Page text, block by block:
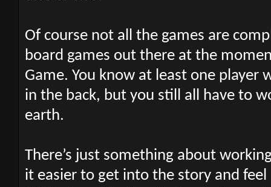
Of course not all the games are
board games out there at the
Game. You know at least one
in the back, but you still all have to
earth.
There’s just something about
it easier to get into the story and